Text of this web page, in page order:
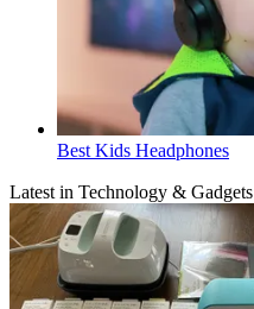
Best Kids Headphones
Latest in Technology & Gadgets